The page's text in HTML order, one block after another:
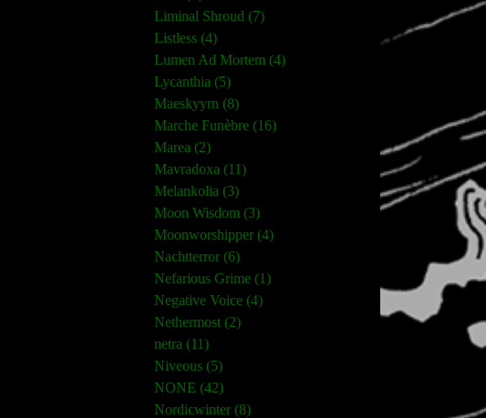
Liminal Shroud (7)
Listless (4)
Lumen Ad Mortem (4)
Lycanthia (5)
Maeskyyrn (8)
Marche Funèbre (16)
Marea (2)
Mavradoxa (11)
Melankolia (3)
Moon Wisdom (3)
Moonworshipper (4)
Nachtterror (6)
Nefarious Grime (1)
Negative Voice (4)
Nethermost (2)
netra (11)
Niveous (5)
NONE (42)
Nordicwinter (8)